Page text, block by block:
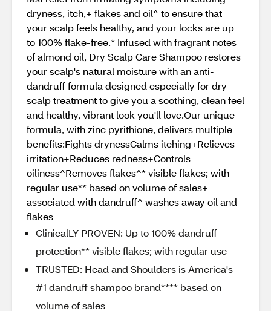
dryness, itch,+ flakes and oil^ to ensure that
your scalp feels healthy, and your locks are up
to 100% flake-free.* Infused with fragrant notes
of almond oil, Dry Scalp Care Shampoo restores
your scalp's natural moisture with an anti-
dandruff formula designed especially for dry
scalp treatment to give you a soothing, clean feel
and healthy, vibrant look you'll love.Our unique
formula, with zinc pyrithione, delivers multiple
benefits:Fights drynessCalms itching+Relieves
irritation+Reduces redness+Controls
oiliness^Removes flakes^* visible flakes; with
regular use** based on volume of sales+
associated with dandruff^ washes away oil and
flakes
ClinicalLY PROVEN: Up to 100% dandruff
protection** visible flakes; with regular use
TRUSTED: Head and Shoulders is America's
#1 dandruff shampoo brand**** based on
volume of sales